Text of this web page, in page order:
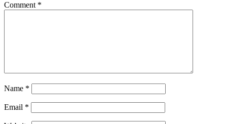
Comment *
Name *
Email *